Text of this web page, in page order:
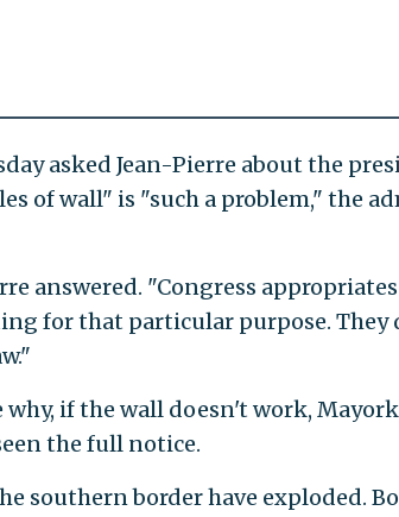
asked Jean-Pierre about the
of wall" is "such a problem," the
answered. "Congress
for that particular purpose. They
why, if the wall doesn't work,
the full notice.
southern border have exploded.